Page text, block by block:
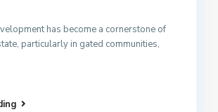
has become a cornerstone of
particularly in gated communities,